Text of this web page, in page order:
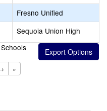
Fresno Unified
Sequoia Union High
Schools
»